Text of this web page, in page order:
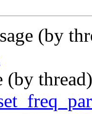
(by
(by